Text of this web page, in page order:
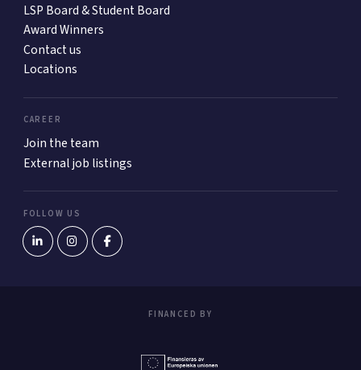
LSP Board & Student Board
Award Winners
Contact us
Locations
CAREER
Join the team
External job listings
FOLLOW US
FINANCED BY